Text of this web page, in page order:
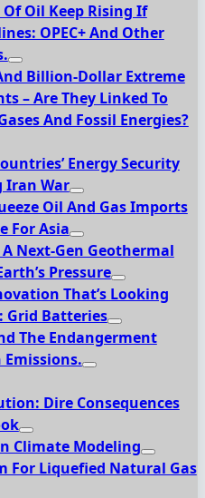
Oil Keep Rising If
OPEC+ And Other
Billion-Dollar Extreme
– Are They Linked To
And Fossil Energies?
Energy Security
Iran War
Oil And Gas Imports
For Asia
Next-Gen Geothermal
Pressure
That’s Looking
Grid Batteries
The Endangerment
Dire Consequences
Climate Modeling
For Liquefied Natural Gas